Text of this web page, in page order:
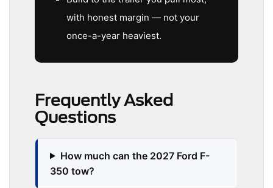
with honest margin — not your
once-a-year heaviest.
Frequently Asked
Questions
How much can the 2027 Ford F-
350 tow?